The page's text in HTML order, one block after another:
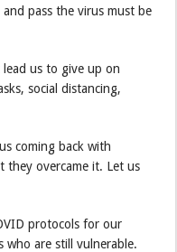
pass the virus must be
us to give up on
social distancing,
coming back with
they overcame it. Let us
protocols for our
who are still vulnerable.